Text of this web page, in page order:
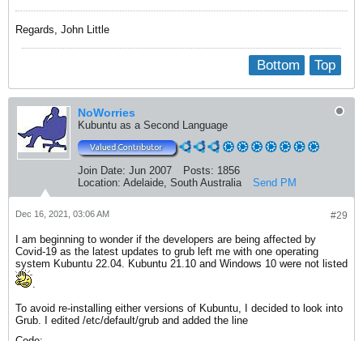
Regards, John Little
Top
Bottom
NoWorries
Kubuntu as a Second Language
Join Date: Jun 2007 Posts: 1856
Location: Adelaide, South Australia Send PM
#29
Dec 16, 2021, 03:06 AM
I am beginning to wonder if the developers are being affected by
Covid-19 as the latest updates to grub left me with one operating
system Kubuntu 22.04. Kubuntu 21.10 and Windows 10 were not listed
.
To avoid re-installing either versions of Kubuntu, I decided to look into
Grub. I edited /etc/default/grub and added the line